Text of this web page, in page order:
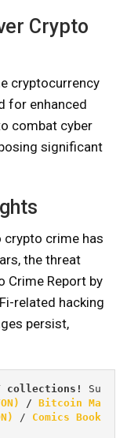
Crypto
cryptocurrency
for enhanced
combat cyber
significant
crime has
the threat
Crime Report by
related hacking
persist,
collections! Su
/ Bitcoin Ma
/ Comics Book